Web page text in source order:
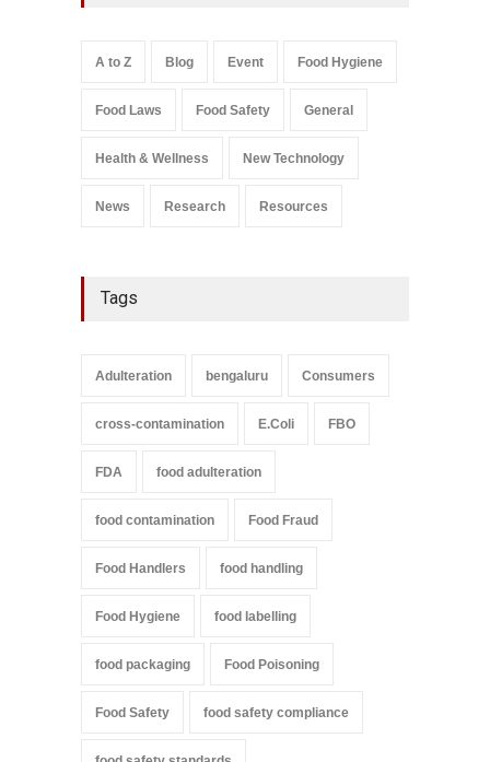
August 7, 2026
Salmonella In Baby Food
A to Z Blog Event Food Hygiene
Food Laws Food Safety General
Health & Wellness New Technology
News Research Resources
Tags
Adulteration bengaluru Consumers
cross-contamination E.Coli FBO
FDA food adulteration
food contamination Food Fraud
Food Handlers food handling
Food Hygiene food labelling
food packaging Food Poisoning
Food Safety food safety compliance